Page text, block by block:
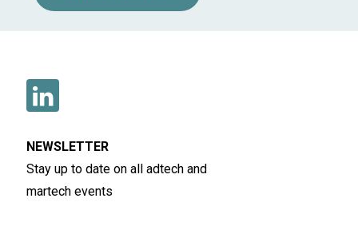
NEWSLETTER
Stay up to date on all adtech and
martech events